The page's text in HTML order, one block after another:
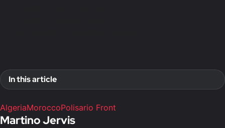
In this article
AlgeriaMoroccoPolisario Front
Martino Jervis